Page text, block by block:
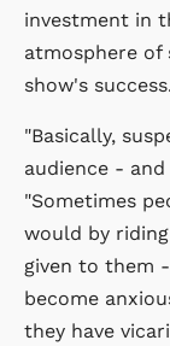
investment in
atmosphere of
show's success.
"Basically,
audience -
"Sometimes
would by
given to them
become
they have